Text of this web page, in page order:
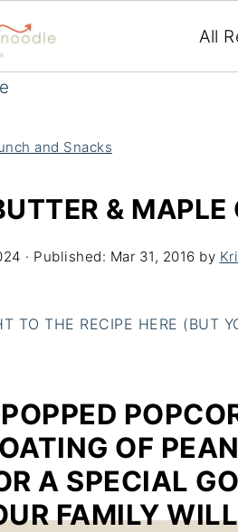
All
and Snacks
& MAPLE
· Published: Mar 31, 2016 by
TO THE RECIPE HERE (BUT
OF
A SPECIAL
FAMILY